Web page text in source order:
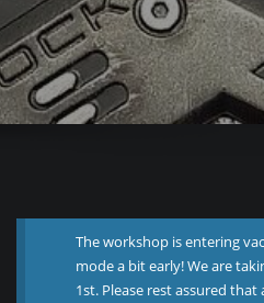
The workshop is entering
mode a bit early! We are
1st. Please rest assured